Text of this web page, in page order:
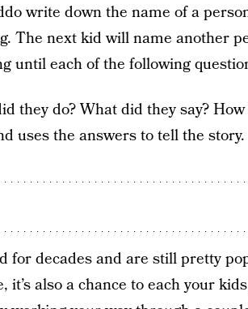
write down the name of a
The next kid will name another
until each of the following
they do? What did they say?
uses the answers to tell the story.
for decades and are still pretty
also a chance to each your